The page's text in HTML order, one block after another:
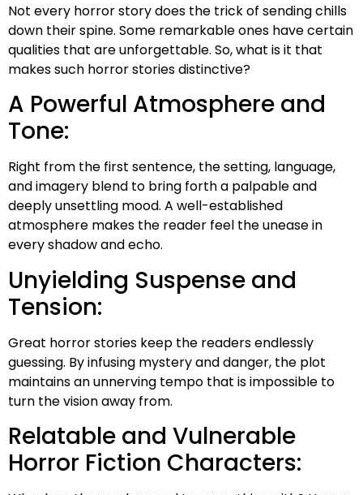
Not every horror story does the trick of sending chills
down their spine. Some remarkable ones have certain
qualities that are unforgettable. So, what is it that
makes such horror stories distinctive?
A Powerful Atmosphere and
Tone:
Right from the first sentence, the setting, language,
and imagery blend to bring forth a palpable and
deeply unsettling mood. A well-established
atmosphere makes the reader feel the unease in
every shadow and echo.
Unyielding Suspense and
Tension:
Great horror stories keep the readers endlessly
guessing. By infusing mystery and danger, the plot
maintains an unnerving tempo that is impossible to
turn the vision away from.
Relatable and Vulnerable
Horror Fiction Characters: